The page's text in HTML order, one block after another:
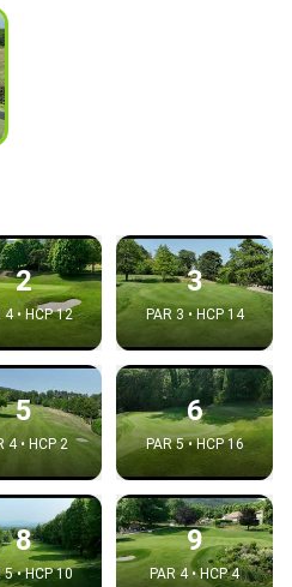
2
4 • HCP 12
3
PAR 3 • HCP 14
5
4 • HCP 2
6
PAR 5 • HCP 16
8
5 • HCP 10
9
PAR 4 • HCP 4